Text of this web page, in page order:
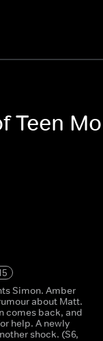
Teen
Simon. Amber
about Matt.
comes back, and
help. A newly
shock. (S6,